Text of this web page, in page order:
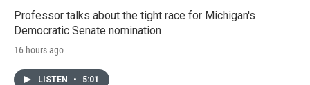
Professor talks about the tight race for Michigan's
Democratic Senate nomination
16 hours ago
LISTEN • 5:01